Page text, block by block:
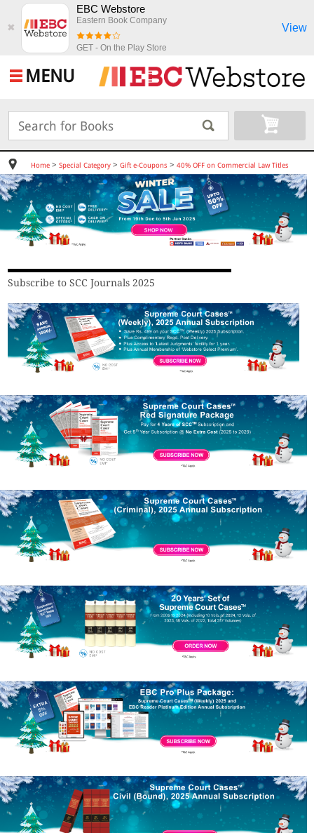
✖
EBC Webstore
Eastern Book Company
GET - On the Play Store
View
MENU
Home> Special Category> Gift e-Coupons > 40% OFF on Commercial Law Titles
Subscribe to SCC Journals 2025